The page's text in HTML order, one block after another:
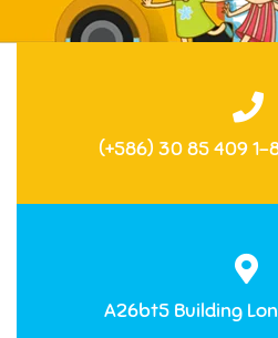
(+586) 30 85 409
A26bt5 Building